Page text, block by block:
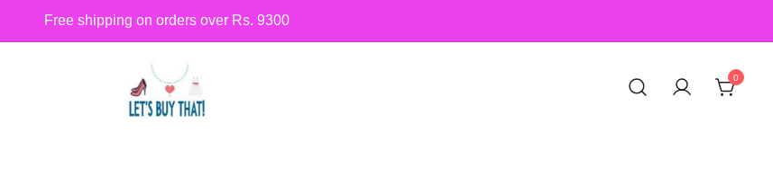
Free shipping on orders over Rs. 9300
0